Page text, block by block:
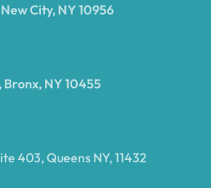
AntwerpCity, NY 10956
Bronx, NY 10455
403, Queens NY, 11432